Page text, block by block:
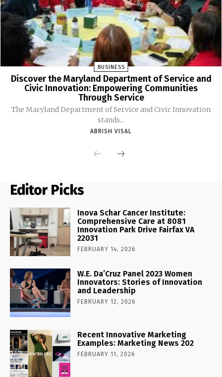
BUSINESS
Discover the Maryland Department of Service and
Civic Innovation: Empowering Communities
Through Service
The Maryland Department of Service and Civic Innovation
stands...
ABRISH VISAL
Editor Picks
Inova Schar Cancer Institute:
Comprehensive Care at 8081
Innovation Park Drive Fairfax VA
22031
FEBRUARY 14, 2026
W.E. Da’Cruz Panel 2023 Women
Innovators: Stories of Innovation
and Leadership
FEBRUARY 12, 2026
Recent Innovative Marketing
Examples: Marketing News 202
FEBRUARY 11, 2026